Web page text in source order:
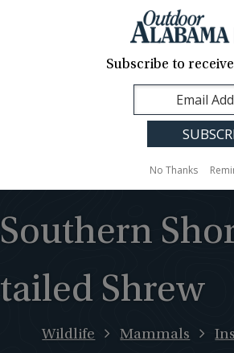
Contact Us Media
Translation
Southern
tailed Shrew
Wildlife Mammals
Subscribe to
No Thanks